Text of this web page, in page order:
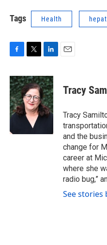
Tags Health
F
c
e
b
o
o
k
T
i
t
t
e
r
L
n
k
e
d
I
n
E
Tracy
Tracy
and the
change for
career at
where she
radio bug,”
See stories